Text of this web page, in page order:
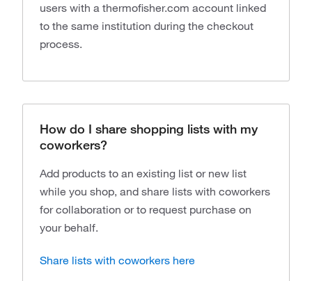
users with a thermofisher.com account linked
to the same institution during the checkout
process.
How do I share shopping lists with my
coworkers?
Add products to an existing list or new list
while you shop, and share lists with coworkers
for collaboration or to request purchase on
your behalf.
Share lists with coworkers here